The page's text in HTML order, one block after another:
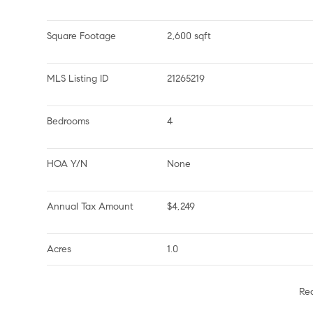
Square Footage 2,600 sqft
MLS Listing ID 21265219
Bedrooms 4
HOA Y/N None
Annual Tax Amount $4,249
Acres 1.0